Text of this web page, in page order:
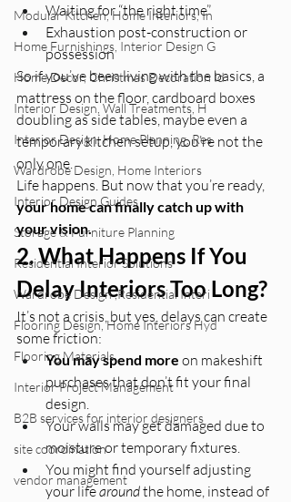
Modular Kitchen, Home Interiors, In
Home Furnishings, Interior Design G
Home Decor, Christmas Decoration Id
Interior Design, Wall Treatments, H
Interior Design, Home Planning, Res
Wardrobe Design, Home Interiors
Interior Design Guides
Storage & Furniture Planning
Residential Interior Solutions
Wardrobe Design ,Residential Interi
Flooring Design, Home Interiors Hyd
Flooring Materials
Interior Project Management
B2B services for interior designers
site coordination
vendor management
Waiting for “the right time”
Exhaustion post-construction or
possession
So if you’ve been living with the basics, a
mattress on the floor, cardboard boxes
doubling as side tables, maybe even a
temporary kitchen setup, you’re not the
only one.
Life happens. But now that you’re ready,
your home can finally catch up with
your vision.
2. What Happens If You
Delay Interiors Too Long?
It’s not a crisis, but yes, delays can create
some friction:
You may spend more on makeshift
purchases that don’t fit your final
design.
Your walls may get damaged due to
moisture or temporary fixtures.
You might find yourself adjusting
your life around the home, instead of